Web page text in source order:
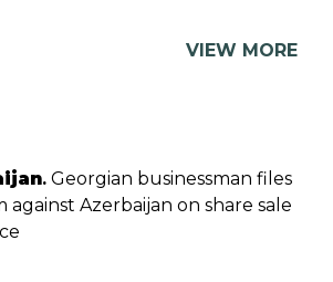
VIEW MORE
. Georgian businessman files
against Azerbaijan on share sale